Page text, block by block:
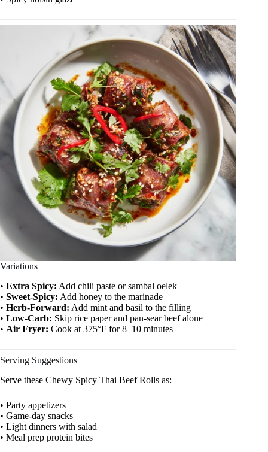
Variations
• Extra Spicy: Add chili paste or sambal oelek
• Sweet-Spicy: Add honey to the marinade
• Herb-Forward: Add mint and basil to the filling
• Low-Carb: Skip rice paper and pan-sear beef alone
• Air Fryer: Cook at 375°F for 8–10 minutes
Serving Suggestions
Serve these Chewy Spicy Thai Beef Rolls as:
• Party appetizers
• Game-day snacks
• Light dinners with salad
• Meal prep protein bites